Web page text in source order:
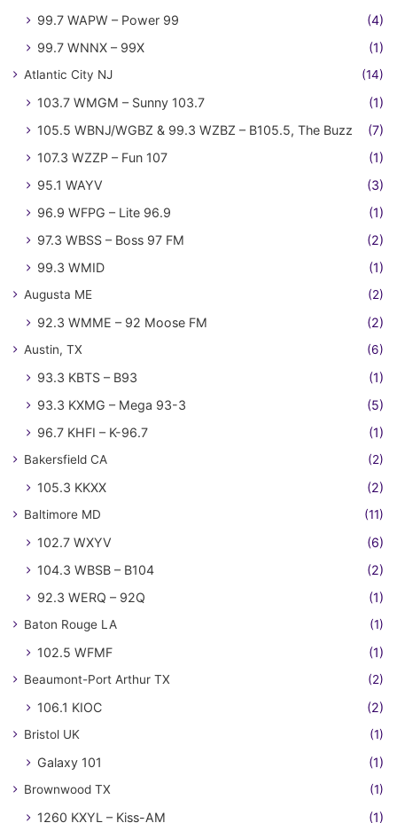
99.7 WAPW – Power 99
(4)
99.7 WNNX – 99X
(1)
Atlantic City NJ (14)
103.7 WMGM – Sunny 103.7
(1)
105.5 WBNJ/WGBZ & 99.3 WZBZ – B105.5, The Buzz
(7)
107.3 WZZP – Fun 107
(1)
95.1 WAYV
(3)
96.9 WFPG – Lite 96.9
(1)
97.3 WBSS – Boss 97 FM
(2)
99.3 WMID
(1)
Augusta ME (2)
92.3 WMME – 92 Moose FM (2)
Austin, TX (6)
93.3 KBTS – B93
(1)
93.3 KXMG – Mega 93-3
(5)
96.7 KHFI – K-96.7
(1)
Bakersfield CA (2)
105.3 KKXX (2)
Baltimore MD (11)
102.7 WXYV
(6)
104.3 WBSB – B104
(2)
92.3 WERQ – 92Q
(1)
Baton Rouge LA (1)
102.5 WFMF (1)
Beaumont-Port Arthur TX (2)
106.1 KIOC (2)
Bristol UK (1)
Galaxy 101 (1)
Brownwood TX (1)
1260 KXYL – Kiss-AM (1)